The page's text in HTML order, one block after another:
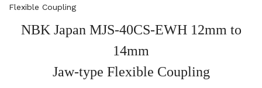
Flexible Coupling
NBK Japan MJS-40CS-EWH 12mm to
14mm
Jaw-type Flexible Coupling